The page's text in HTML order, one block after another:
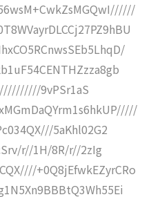
9vPSr1aS
5aKhl02G2
r//1H/8R/r//2zIg
+0Q8jEfwkEZyrCRo